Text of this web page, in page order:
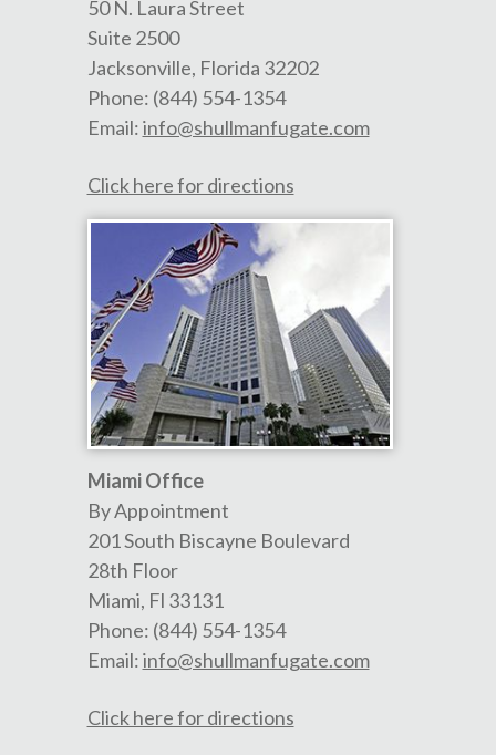
50 N. Laura Street
Suite 2500
Jacksonville, Florida 32202
Phone: (844) 554-1354
Email:info@shullmanfugate.com
Click here for directions
Miami Office
By Appointment
201 South Biscayne Boulevard
28th Floor
Miami, Fl 33131
Phone: (844) 554-1354
Email:info@shullmanfugate.com
Click here for directions